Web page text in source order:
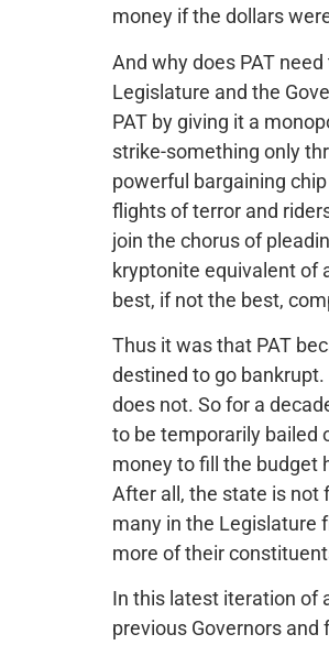
money if the dollars
And why does PAT
Legislature and the
PAT by giving it a
strike-something only
powerful bargaining
flights of terror and
join the chorus of
kryptonite equivalent of
best, if not the best,
Thus it was that PAT
destined to go
does not. So for a
to be temporarily bailed
money to fill the budget
After all, the state is not
many in the Legislature
more of their
In this latest iteration of
previous Governors